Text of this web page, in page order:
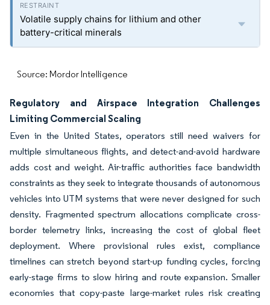
Volatile supply chains for lithium and other
battery-critical minerals
Source: Mordor Intelligence
Regulatory and Airspace Integration Challenges
Limiting Commercial Scaling
Even in the United States, operators still need waivers for
multiple simultaneous flights, and detect-and-avoid hardware
adds cost and weight. Air-traffic authorities face bandwidth
constraints as they seek to integrate thousands of autonomous
vehicles into UTM systems that were never designed for such
density. Fragmented spectrum allocations complicate cross-
border telemetry links, increasing the cost of global fleet
deployment. Where provisional rules exist, compliance
timelines can stretch beyond start-up funding cycles, forcing
early-stage firms to slow hiring and route expansion. Smaller
economies that copy-paste large-market rules risk creating